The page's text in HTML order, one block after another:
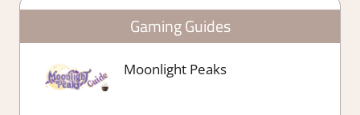
Gaming Guides
Moonlight Peaks